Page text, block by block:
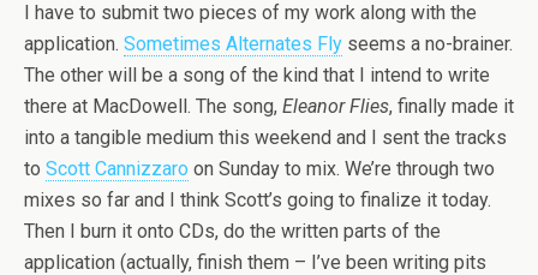
I have to submit two pieces of my work along with the
application. Sometimes Alternates Fly seems a no-brainer.
The other will be a song of the kind that I intend to write
there at MacDowell. The song, Eleanor Flies, finally made it
into a tangible medium this weekend and I sent the tracks
to Scott Cannizzaro on Sunday to mix. We’re through two
mixes so far and I think Scott’s going to finalize it today.
Then I burn it onto CDs, do the written parts of the
application (actually, finish them – I’ve been writing pits